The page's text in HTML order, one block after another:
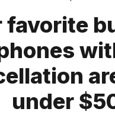
favorite
under